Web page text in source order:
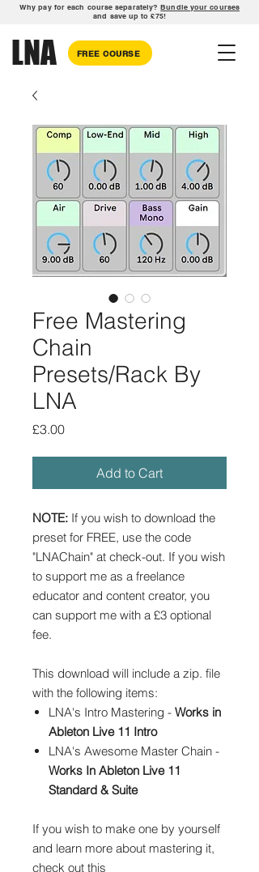
Why pay for each course separately?Bundle your courses
and save up to £75!
LNA FREE COURSE
Free Mastering
Chain
Presets/Rack By
LNA
£3.00Price
Add to Cart
NOTE: If you wish to download the
preset for FREE, use the code
"LNAChain" at check-out. If you wish
to support me as a freelance
educator and content creator, you
can support me with a £3 optional
fee.
This download will include a zip. file
with the following items:
LNA's Intro Mastering - Works in
Ableton Live 11 Intro
LNA's Awesome Master Chain -
Works In Ableton Live 11
Standard & Suite
If you wish to make one by yourself
and learn more about mastering it,
check out this